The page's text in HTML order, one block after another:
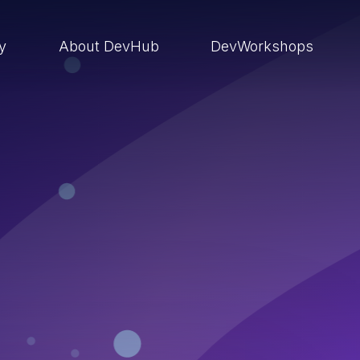
About DevHub DevWorkshops